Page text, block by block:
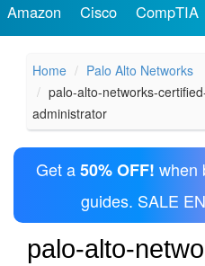
Amazon Cisco CompTIA
Home
Palo Alto Networks
palo-alto-networks-
administrator
Get a50% OFF! when
guides. SALE
palo-alto-